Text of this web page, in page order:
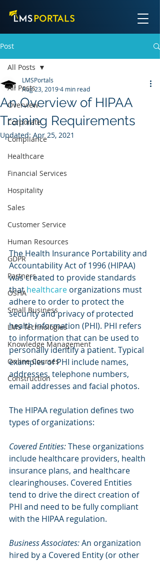
Post
All Posts
Overview
Corporate
Compliance
Healthcare
Financial Services
Hospitality
Sales
Customer Service
Human Resources
GDPR
Partners
OSHA
Small Business
LMS Technologies
Knowledge Management
Online Courses
Construction
All Posts
An Overview of HIPAA
Training Requirements
LMSPortals
Aug 23, 20194 min read
Updated: Apr 25, 2021
The Health Insurance Portability and
Accountability Act of 1996 (HIPAA)
was created to provide standards
that healthcare organizations must
adhere to order to protect the
security and privacy of protected
health information (PHI). PHI refers
to information that can be used to
personally identify a patient. Typical
examples of PHI include names,
addresses, telephone numbers,
email addresses and facial photos.
The HIPAA regulation defines two
types of organizations:
Covered Entities: These organizations
include healthcare providers, health
insurance plans, and healthcare
clearinghouses. Covered Entities
tend to drive the direct creation of
PHI and need to be fully compliant
with the HIPAA regulation.
Business Associates: An organization
hired by a Covered Entity (or other